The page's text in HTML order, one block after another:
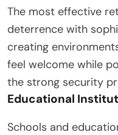
The most effective
deterrence with
creating
feel welcome while
the strong security
Educational
Schools and